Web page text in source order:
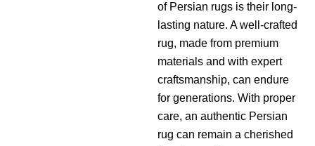
of Persian rugs is their long-
lasting nature. A well-crafted
rug, made from premium
materials and with expert
craftsmanship, can endure
for generations. With proper
care, an authentic Persian
rug can remain a cherished